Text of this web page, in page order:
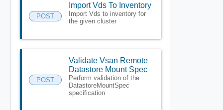
POST
Import Vds To Inventory
Import Vds to inventory for
the given cluster
POST
Validate Vsan Remote
Datastore Mount Spec
Perform validation of the
DatastoreMountSpec
specification